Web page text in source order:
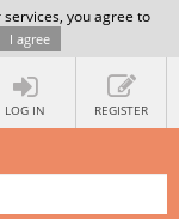
you agree to
I agree
LOG IN REGISTER